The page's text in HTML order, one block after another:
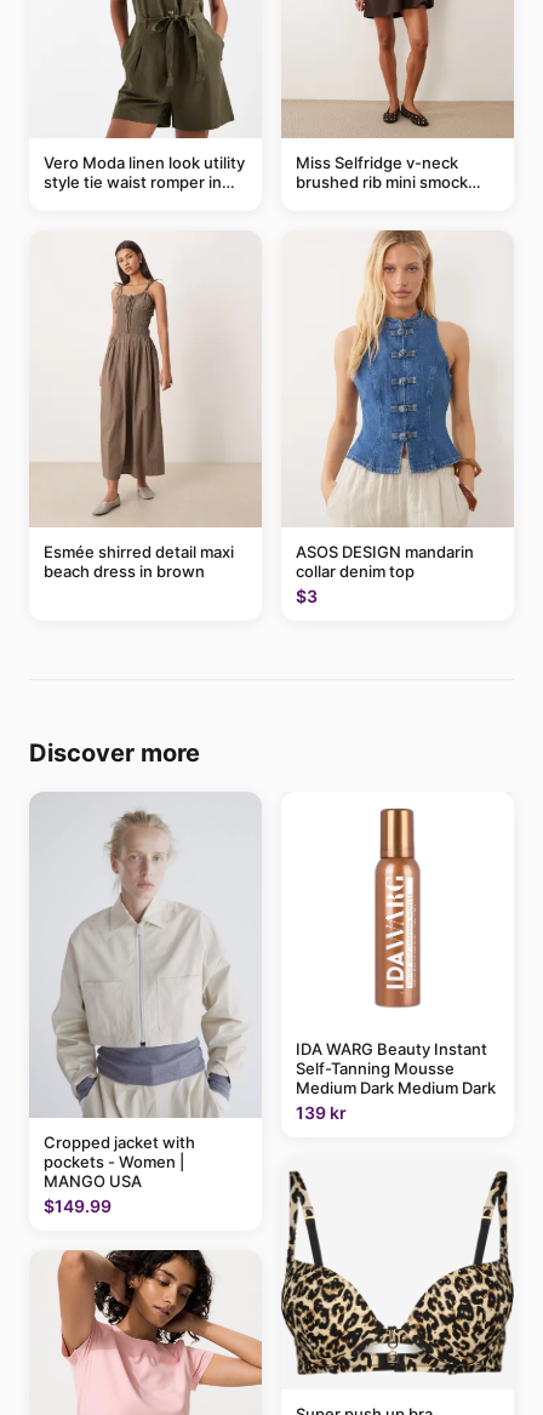
Vero Moda linen look utility
style tie waist romper in
Miss Selfridge v-neck
brushed rib mini smock
Esmée shirred detail maxi
beach dress in brown
ASOS DESIGN mandarin
collar denim top
$3
Discover more
Cropped jacket with
pockets - Women |
MANGO USA
$149.99
IDA WARG Beauty Instant
Self-Tanning Mousse
Medium Dark Medium Dark
139 kr